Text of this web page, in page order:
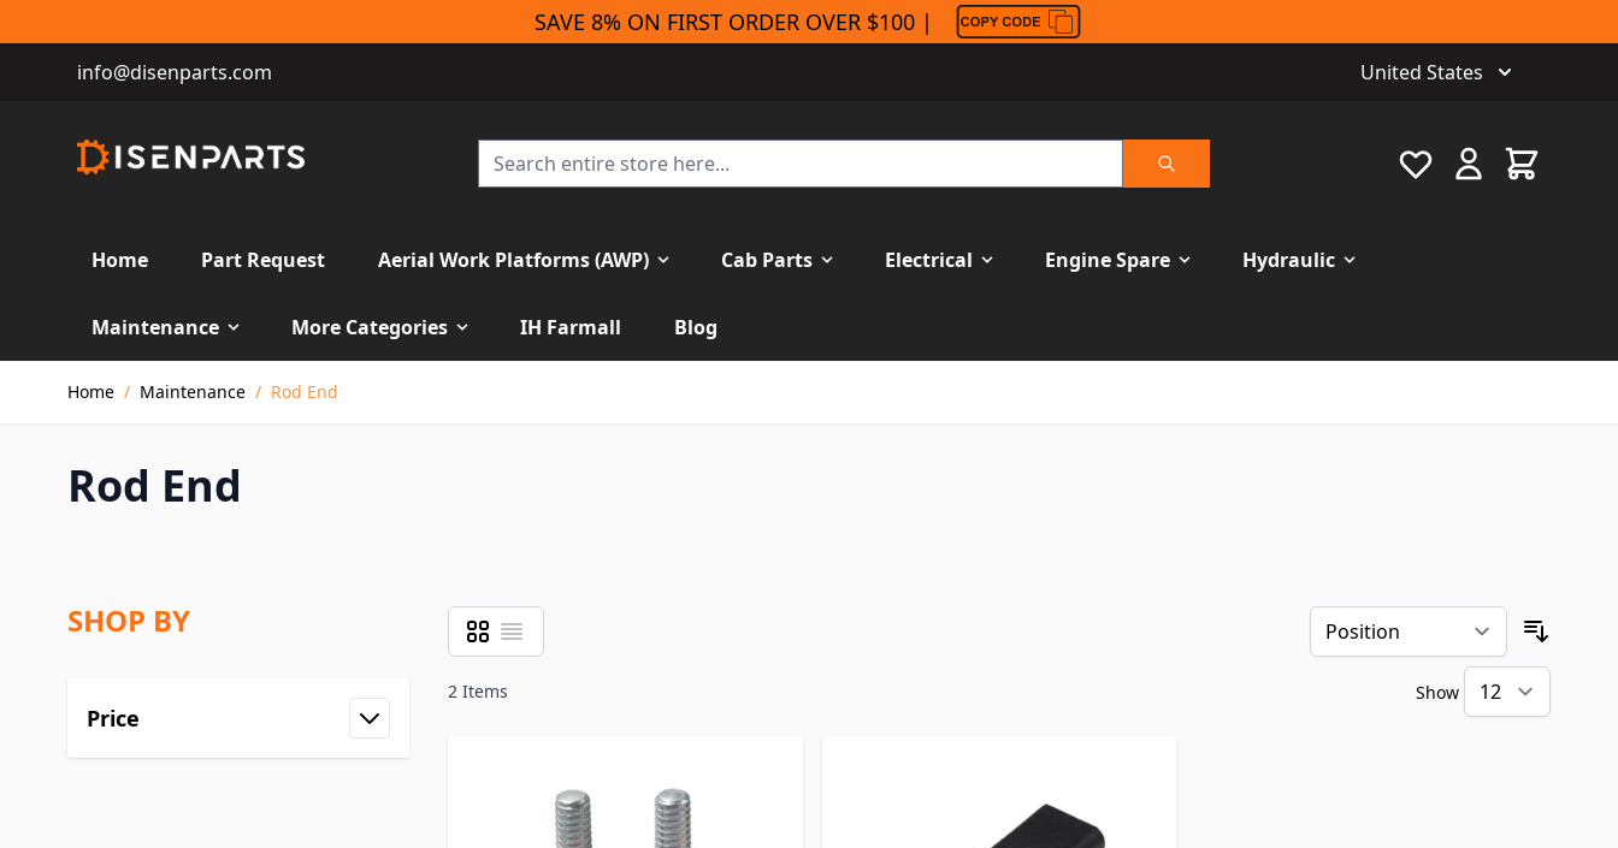
SAVE 8% ON FIRST ORDER OVER $100 |
info@disenparts.com United States
Search
Favourite Cart
Home Part Request Aerial Work Platforms (AWP) Cab Parts Electrical Engine Spare Hydraulic
Maintenance More Categories IH Farmall
Blog
Home / Maintenance / Rod End
Rod End
SHOP BY
Price
View as
Grid List
2 Items Show